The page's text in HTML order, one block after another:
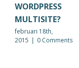
WORDPRESS
MULTISITE?
februari 18th,
2015 | 0 Comments